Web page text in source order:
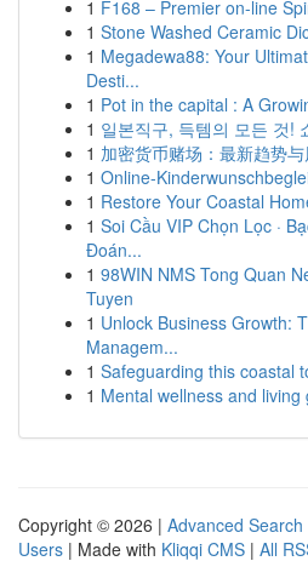
1 F168 – Premier on-line
1 Stone Washed Ceramic
1 Megadewa88: Your
Desti...
1 Pot in the capital : A
1 일본직구, 득템의 모든 것!
1 加密货币赌场：最新趋势
1 Online-
1 Restore Your Coastal
1 Soi Cầu VIP Chọn Lọc ·
Đoán...
1 98WIN NMS Tong Quan
Tuyen
1 Unlock Business Growth:
Managem...
1 Safeguarding this coastal
1 Mental wellness and
Copyright © 2026 | Advanced Search
Users | Made with Kliqqi CMS | All